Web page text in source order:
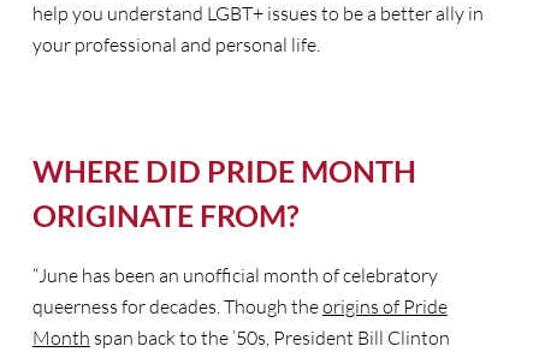
n
help you understand LGBT+ issues to be a better ally in
your professional and personal life.
WHERE DID PRIDE MONTH
ORIGINATE FROM?
“June has been an unofficial month of celebratory
queerness for decades. Though theorigins of Pride
Month span back to the ’50s, President Bill Clinton